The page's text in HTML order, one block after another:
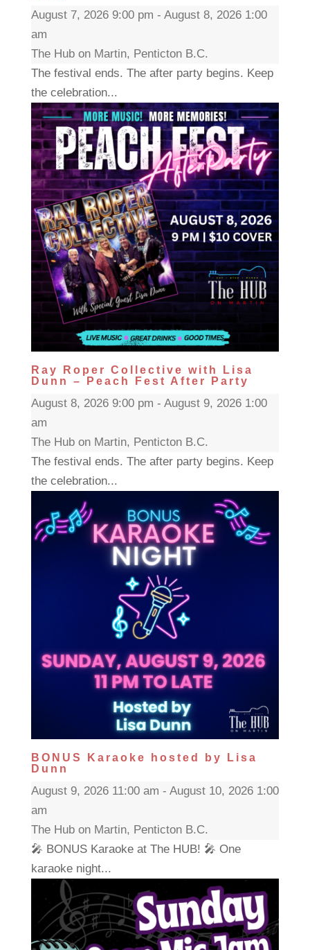
August 7, 2026 9:00 pm - August 8, 2026 1:00
am
The Hub on Martin, Penticton B.C.
The festival ends. The after party begins. Keep
the celebration...
Ray Roper Collective with Lisa
Dunn – Peach Fest After Party
August 8, 2026 9:00 pm - August 9, 2026 1:00
am
The Hub on Martin, Penticton B.C.
The festival ends. The after party begins. Keep
the celebration...
BONUS Karaoke hosted by Lisa
Dunn
August 9, 2026 11:00 am - August 10, 2026 1:00
am
The Hub on Martin, Penticton B.C.
🎤 BONUS Karaoke at The HUB! 🎤 One
karaoke night...